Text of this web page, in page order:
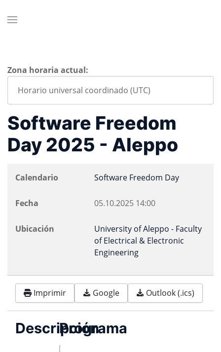
Zona horaria actual:
Software Freedom
Day 2025 - Aleppo
Calendario Software Freedom Day
Fecha 05.10.2025 14:00
Ubicación
University of Aleppo - Faculty
of Electrical & Electronic
Engineering
Imprimir Google Outlook (.ics)
Descripción
Programa